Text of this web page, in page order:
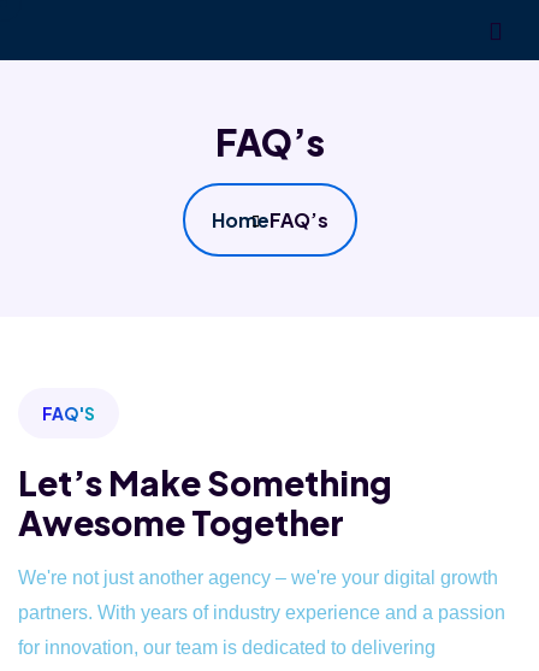
FAQ’s
HomeFAQ’s
FAQ'S
Let’s Make Something
Awesome Together
We're not just another agency – we're your digital growth
partners. With years of industry experience and a passion
for innovation, our team is dedicated to delivering